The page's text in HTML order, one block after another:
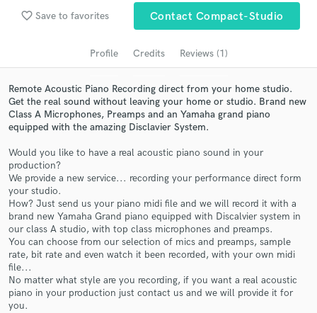
favorite_border Save to favorites Contact Compact-Studio
Profile Credits Reviews (1)
Remote Acoustic Piano Recording direct from your home studio.
Get the real sound without leaving your home or studio. Brand new
Class A Microphones, Preamps and an Yamaha grand piano
equipped with the amazing Disclavier System.
Would you like to have a real acoustic piano sound in your
production?
We provide a new service... recording your performance direct form
your studio.
How? Just send us your piano midi file and we will record it with a
brand new Yamaha Grand piano equipped with Discalvier system in
our class A studio, with top class microphones and preamps.
You can choose from our selection of mics and preamps, sample
rate, bit rate and even watch it been recorded, with your own midi
file...
No matter what style are you recording, if you want a real acoustic
piano in your production just contact us and we will provide it for
you.
Get Free Proposals
Contact pros directly with your project details
and receive handcrafted proposals and budgets
in a flash.